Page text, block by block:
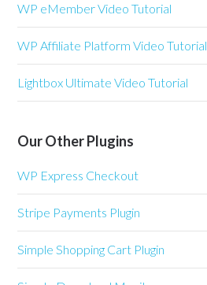
WP eMember Video Tutorial
WP Affiliate Platform Video Tutorial
Lightbox Ultimate Video Tutorial
Our Other Plugins
WP Express Checkout
Stripe Payments Plugin
Simple Shopping Cart Plugin